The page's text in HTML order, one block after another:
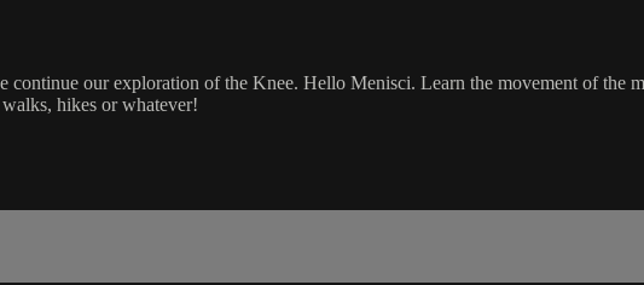
our exploration of the Knee. Hello Menisci. Learn the movement of the
hikes or whatever!